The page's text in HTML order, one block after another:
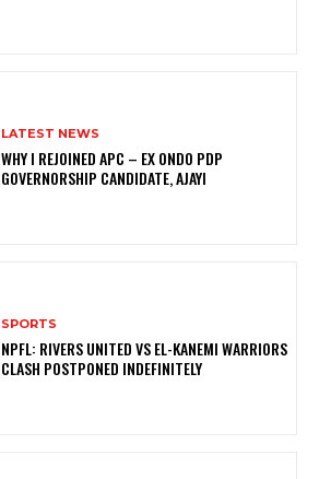
LATEST NEWS
WHY I REJOINED APC – EX ONDO PDP
GOVERNORSHIP CANDIDATE, AJAYI
SPORTS
NPFL: RIVERS UNITED VS EL-KANEMI WARRIORS
CLASH POSTPONED INDEFINITELY